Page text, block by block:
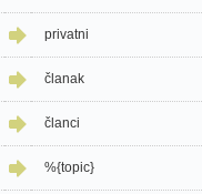
privatni
članak
članci
%{topic}